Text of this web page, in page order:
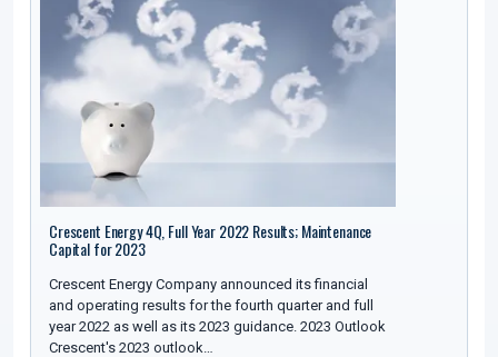
Crescent Energy 4Q, Full Year 2022 Results; Maintenance
Capital for 2023
Crescent Energy Company announced its financial
and operating results for the fourth quarter and full
year 2022 as well as its 2023 guidance. 2023 Outlook
Crescent's 2023 outlook…